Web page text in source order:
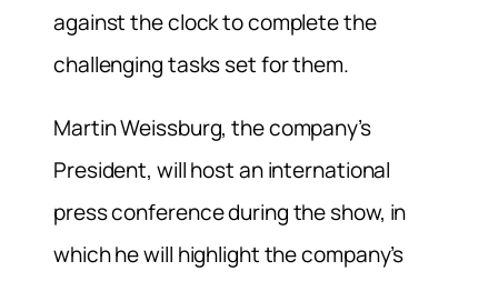
against the clock to complete the
challenging tasks set for them.
Martin Weissburg, the company’s
President, will host an international
press conference during the show, in
which he will highlight the company’s